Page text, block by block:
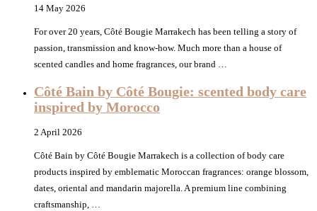
14 May 2026
For over 20 years, Côté Bougie Marrakech has been telling a story of
passion, transmission and know-how. Much more than a house of
scented candles and home fragrances, our brand …
Côté Bain by Côté Bougie: scented body care
inspired by Morocco
2 April 2026
Côté Bain by Côté Bougie Marrakech is a collection of body care
products inspired by emblematic Moroccan fragrances: orange blossom,
dates, oriental and mandarin majorella. A premium line combining
craftsmanship, …